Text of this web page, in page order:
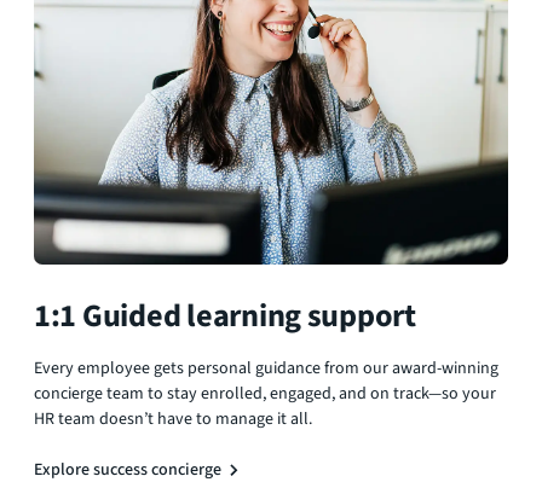
1:1 Guided learning support
Every employee gets personal guidance from our award-winning
concierge team to stay enrolled, engaged, and on track—so your
HR team doesn’t have to manage it all.
Explore success concierge